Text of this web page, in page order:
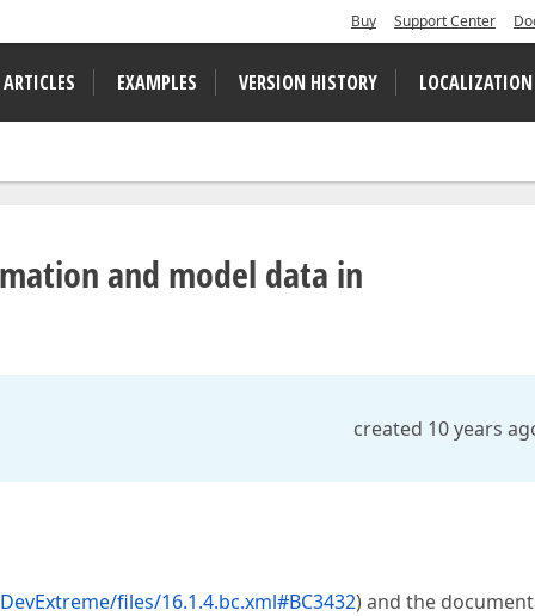
Buy Support Center
EXAMPLES VERSION HISTORY LOCALIZATION
and model data in
created 10 years
files/16.1.4.bc.xml#BC3432) and the